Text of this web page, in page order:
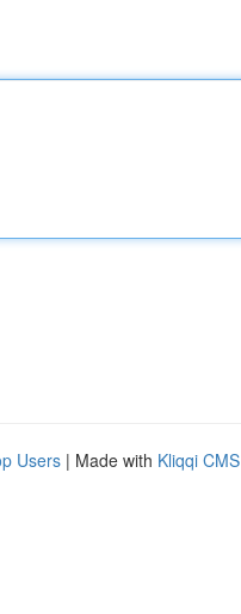
Users | Made with Kliqqi CMS